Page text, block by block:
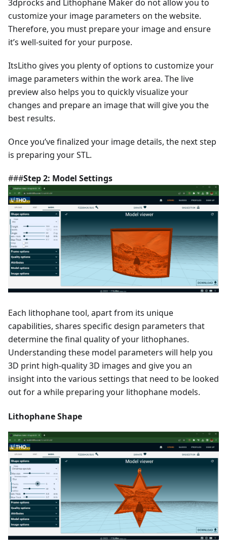
3dprocks and Lithophane Maker do not allow you to
customize your image parameters on the website.
Therefore, you must prepare your image and ensure
it’s well-suited for your purpose.
ItsLitho gives you plenty of options to customize your
image parameters within the work area. The live
preview also helps you to quickly visualize your
changes and prepare an image that will give you the
best results.
Once you’ve finalized your image details, the next step
is preparing your STL.
###Step 2: Model Settings
Each lithophane tool, apart from its unique
capabilities, shares specific design parameters that
determine the final quality of your lithophanes.
Understanding these model parameters will help you
3D print high-quality 3D images and give you an
insight into the various settings that need to be looked
out for a while preparing your lithophane models.
Lithophane Shape